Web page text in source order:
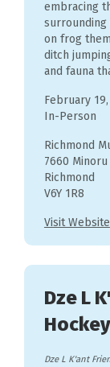
embracing
on frog
ditch
and fauna
February
In-Person
Richmond
7660 Minoru
Richmond
V6Y 1R8
Visit Website
Dze L
Dze L K'ant